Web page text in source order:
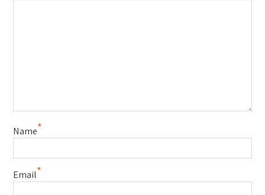
Name*
Email*